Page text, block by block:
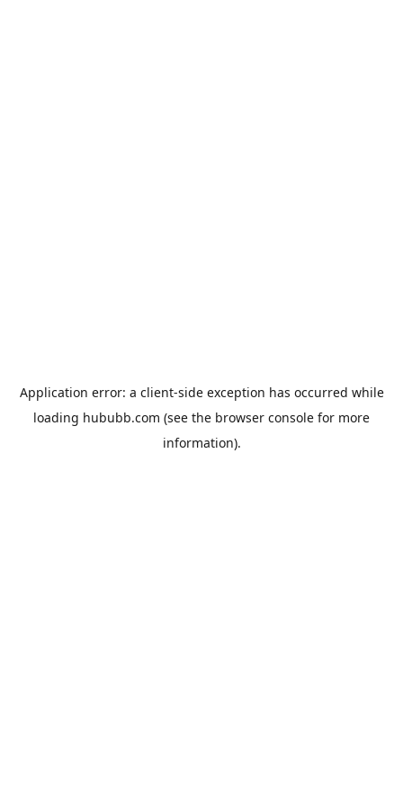
Application error: a client-side exception has occurred while
loading hububb.com (see the browser console for more
information).